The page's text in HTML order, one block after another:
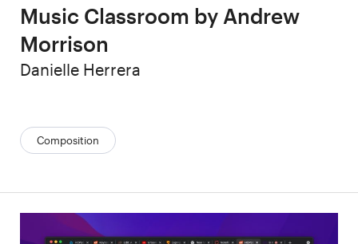
Music Classroom by Andrew
Morrison
Categories:
Composition
Author
Danielle Herrera